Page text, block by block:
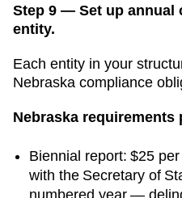
Step 9 — Set up annual
entity.
Each entity in your
Nebraska compliance
Nebraska requirements
Biennial report: $25
with the Secretary of
numbered year —